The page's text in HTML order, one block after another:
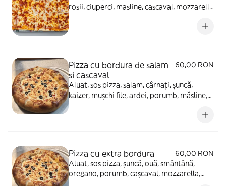
rosii, ciuperci, masline, cascaval, mozzarella
Pizza cu bordura de salam
si cascaval
60,00 RON
Aluat, sos pizza, salam, cârnați, șuncă,
kaizer, mușchi file, ardei, porumb, măsline,
Pizza cu extra bordura
60,00 RON
Aluat, sos pizza, șuncă, ouă, smântână,
oregano, porumb, cașcaval, mozzarella,